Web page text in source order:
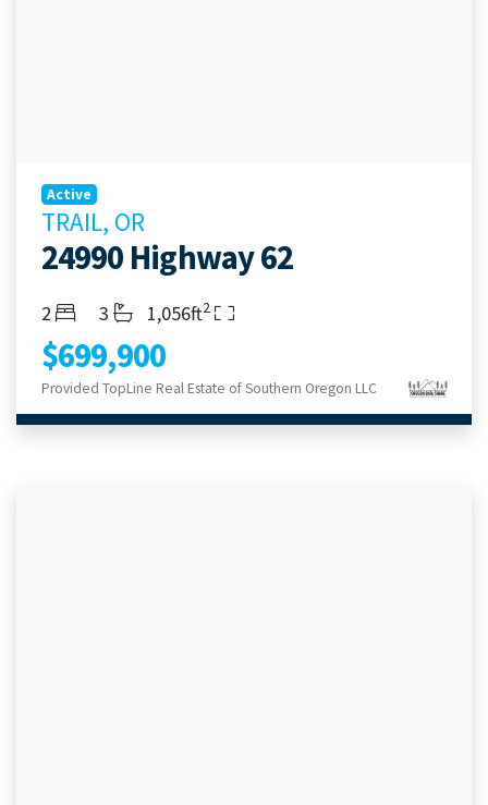
Active
TRAIL, OR
24990 Highway 62
Bedrooms
2 Bathrooms
3 Living Area
1,056ft2
$699,900
Provided TopLine Real Estate of Southern Oregon LLC